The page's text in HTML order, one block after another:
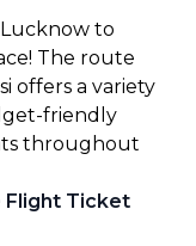
to
The route
offers a variety
friendly
throughout
Flight Ticket